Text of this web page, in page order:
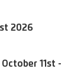
2026
11st -